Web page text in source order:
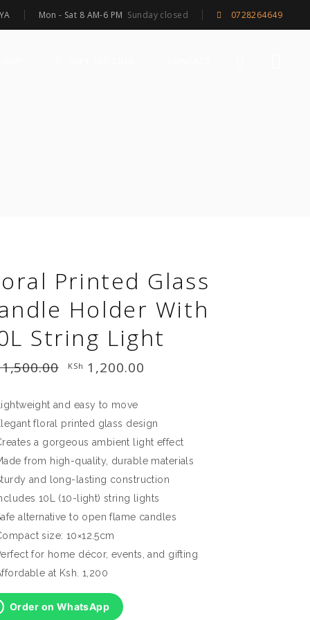
Mon - Sat 8 AM-6 PM Sunday closed 0728264649
Printed Glass
Holder With
String Light
Original
price
KSh 1,200.00
and easy to move
floral printed glass design
a gorgeous ambient light effect
from high-quality, durable materials
and long-lasting construction
10L (10-light) string lights
alternative to open flame candles
size: 10×12.5cm
for home décor, events, and gifting
at Ksh. 1,200
Order on WhatsApp